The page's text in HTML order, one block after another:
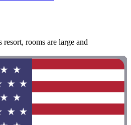
rooms are large and